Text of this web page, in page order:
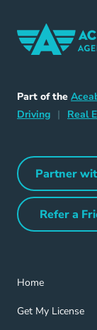
Part of the
DrivingDriving
| Real
Partner
Refer a
Home
Home Navigation
Get My License
Get My License